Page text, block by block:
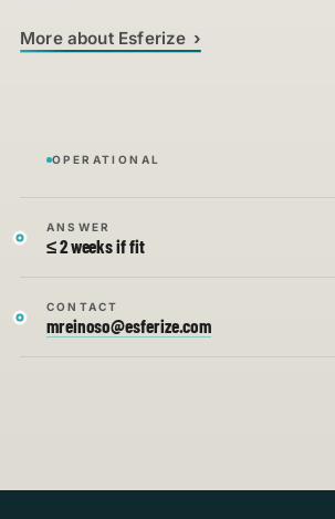
More about Esferize
OPERATIONAL
ANSWER
≤ 2 weeks if fit
CONTACT
mreinoso@esferize.com